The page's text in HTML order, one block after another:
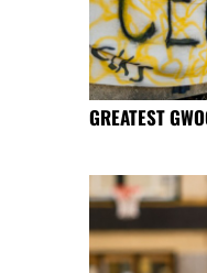
GREATEST